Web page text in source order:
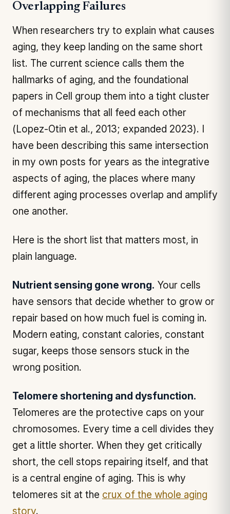
Overlapping Failures
When researchers try to explain what causes
aging, they keep landing on the same short
list. The current science calls them the
hallmarks of aging, and the foundational
papers in Cell
group them into a tight cluster
of mechanisms that all feed each other
(Lopez-Otin et al., 2013; expanded 2023). I
have been describing this same intersection
in my own posts for years as the integrative
aspects of aging, the places where many
different aging processes overlap and amplify
one another.
Here is the short list that matters most, in
plain language.
Nutrient sensing gone wrong. Your cells
have sensors that decide whether to grow or
repair based on how much fuel is coming in.
Modern eating, constant calories, constant
sugar, keeps those sensors stuck in the
wrong position.
Telomere shortening and dysfunction.
Telomeres are the protective caps on your
chromosomes. Every time a cell divides they
get a little shorter. When they get critically
short, the cell stops repairing itself, and that
is a central engine of aging. This is why
telomeres sit at the crux of the whole aging
story.